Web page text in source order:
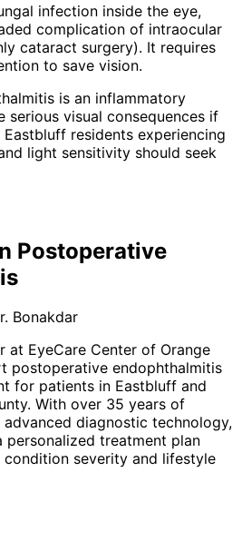
infection inside the eye,
complication of intraocular
cataract surgery). It requires
to save vision.
is an inflammatory
serious visual consequences if
residents experiencing
light sensitivity should seek
Postoperative
Bonakdar
at EyeCare Center of Orange
postoperative endophthalmitis
for patients in Eastbluff and
With over 35 years of
diagnostic technology,
personalized treatment plan
severity and lifestyle